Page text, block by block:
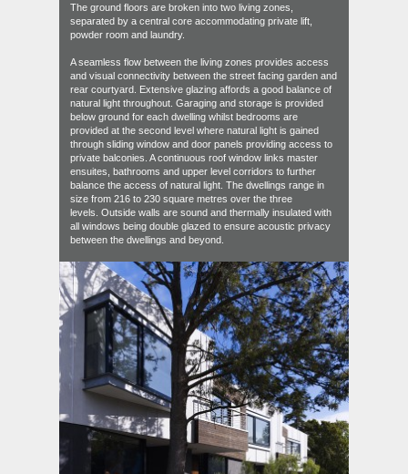
The ground floors are broken into two living zones,
separated by a central core accommodating private lift,
powder room and laundry.
A seamless flow between the living zones provides access
and visual connectivity between the street facing garden and
rear courtyard. Extensive glazing affords a good balance of
natural light throughout. Garaging and storage is provided
below ground for each dwelling whilst bedrooms are
provided at the second level where natural light is gained
through sliding window and door panels providing access to
private balconies. A continuous roof window links master
ensuites, bathrooms and upper level corridors to further
balance the access of natural light. The dwellings range in
size from 216 to 230 square metres over the three
levels. Outside walls are sound and thermally insulated with
all windows being double glazed to ensure acoustic privacy
between the dwellings and beyond.